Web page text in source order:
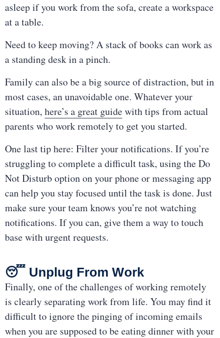
asleep if you work from the sofa, create a workspace
at a table.
Need to keep moving? A stack of books can work as
a standing desk in a pinch.
Family can also be a big source of distraction, but in
most cases, an unavoidable one. Whatever your
situation, here’s a great guidewith tips from actual
parents who work remotely to get you started.
One last tip here: Filter your notifications. If you’re
struggling to complete a difficult task, using the Do
Not Disturb option on your phone or messaging app
can help you stay focused until the task is done. Just
make sure your team knows you’re not watching
notifications. If you can, give them a way to touch
base with urgent requests.
😴 Unplug From Work
Finally, one of the challenges of working remotely
is clearly separating work from life. You may find it
difficult to ignore the pinging of incoming emails
when you are supposed to be eating dinner with your